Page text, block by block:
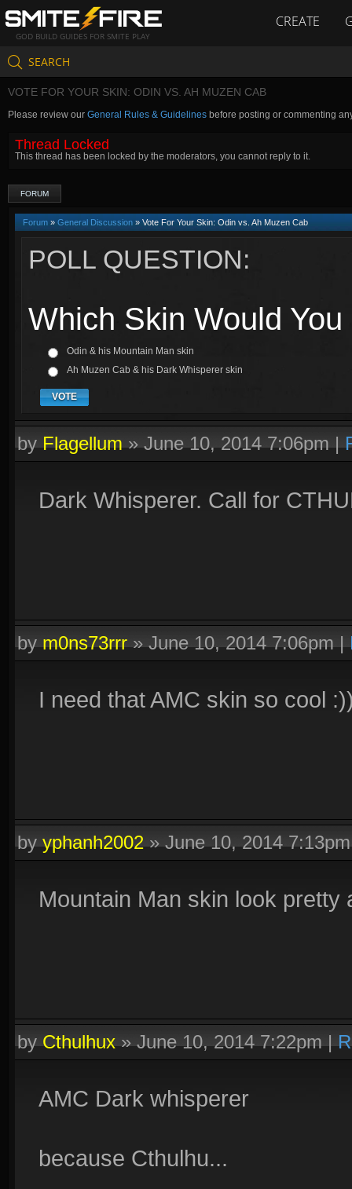
GOD BUILD GUIDES FOR SMITE PLAY
CREATE
SEARCH
VOTE FOR YOUR SKIN: ODIN VS. AH MUZEN CAB
Please review our General Rules & Guidelines before posting or commenting
Thread Locked
This thread has been locked by the moderators, you cannot reply to it.
FORUM
Forum » General Discussion » Vote For Your Skin: Odin vs. Ah Muzen Cab
POLL QUESTION:
Which Skin Would
Odin & his Mountain Man skin
Ah Muzen Cab & his Dark Whisperer skin
VOTE
byFlagellum»June 10, 2014 7:06pm|
Dark Whisperer. Call for
bym0ns73rrr»June 10, 2014 7:06pm|
I need that AMC skin so cool
byyphanh2002»June 10, 2014 7:13pm
Mountain Man skin look pretty
byCthulhux»June 10, 2014 7:22pm|
AMC Dark whisperer
because Cthulhu...